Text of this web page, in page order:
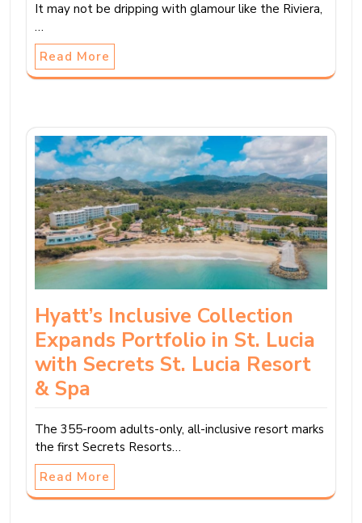
It may not be dripping with glamour like the Riviera,
…
Read More
Hyatt’s Inclusive Collection
Expands Portfolio in St. Lucia
with Secrets St. Lucia Resort
& Spa
The 355-room adults-only, all-inclusive resort marks
the first Secrets Resorts…
Read More